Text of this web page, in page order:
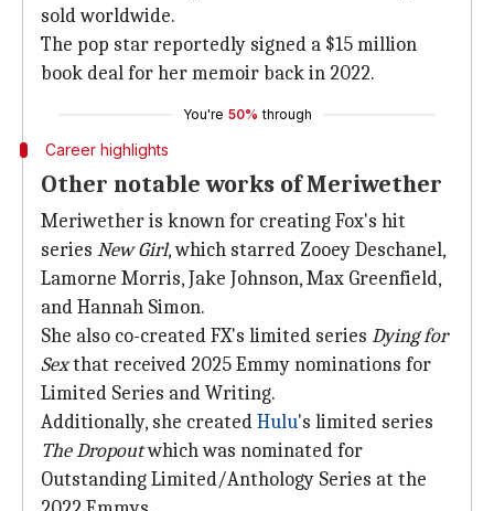
sold worldwide.
The pop star reportedly signed a $15 million
book deal for her memoir back in 2022.
You're 50% through
Career highlights
Other notable works of Meriwether
Meriwether is known for creating Fox's hit
series New Girl, which starred Zooey Deschanel,
Lamorne Morris, Jake Johnson, Max Greenfield,
and Hannah Simon.
She also co-created FX's limited series Dying for
Sexthat received 2025 Emmy nominations for
Limited Series and Writing.
Additionally, she createdHulu's limited series
The Dropoutwhich was nominated for
Outstanding Limited/Anthology Series at the